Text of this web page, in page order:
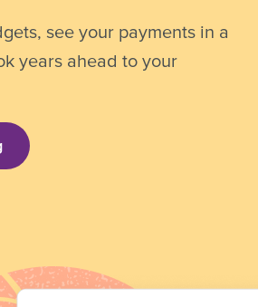
see your payments in a
years ahead to your